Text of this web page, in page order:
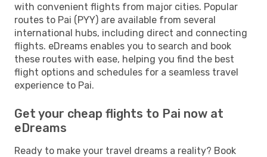
with convenient flights from major cities. Popular
routes to Pai (PYY) are available from several
international hubs, including direct and connecting
flights. eDreams enables you to search and book
these routes with ease, helping you find the best
flight options and schedules for a seamless travel
experience to Pai.
Get your cheap flights to Pai now at
eDreams
Ready to make your travel dreams a reality? Book